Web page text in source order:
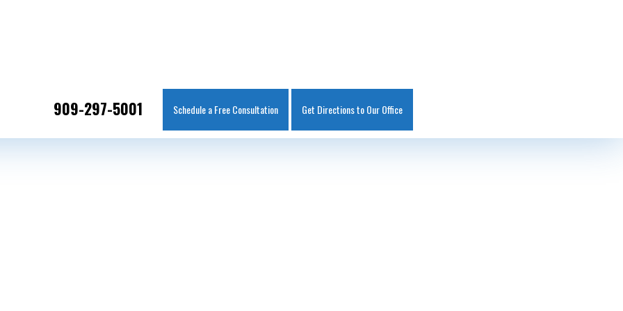
909-297-5001 Schedule a Free Consultation Get Directions to Our Office